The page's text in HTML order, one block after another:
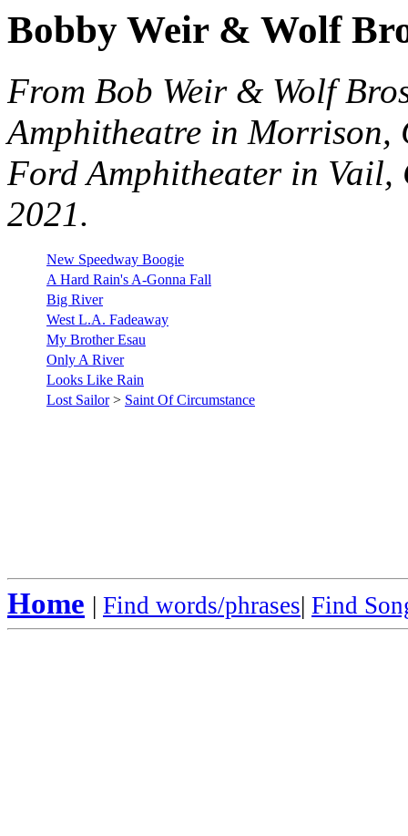
Bobby Weir & Wolf
From Bob Weir & Wolf
Amphitheatre in Morrison,
Ford Amphitheater in Vail,
2021.
New Speedway Boogie
A Hard Rain's A-Gonna Fall
Big River
West L.A. Fadeaway
My Brother Esau
Only A River
Looks Like Rain
Lost Sailor> Saint Of Circumstance
Home | Find words/phrases| Find